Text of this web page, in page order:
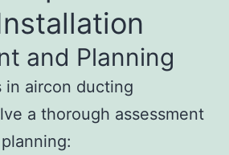
and Planning
in aircon ducting
a thorough assessment